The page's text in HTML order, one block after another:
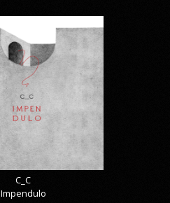
C_C
Impendulo